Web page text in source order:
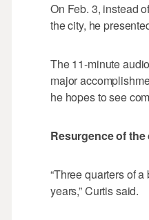
On Feb. 3, instead
the city, he
The 11-minute
major
he hopes to see
Resurgence of
“Three quarters of
years,” Curtis said.